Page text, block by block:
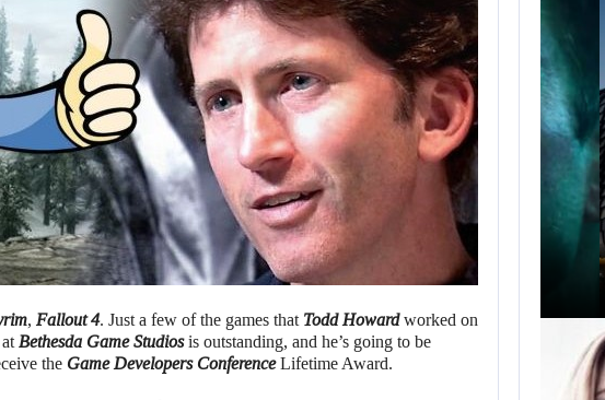
, Fallout 4. Just a few of the games that Todd Howardworked on
Bethesda Game Studiosis outstanding, and he’s going to be
the Game Developers ConferenceLifetime Award.
RED…
AUGUST 6, 2026
ROBERT PATTINSON HUNTS PREDATORS IN…